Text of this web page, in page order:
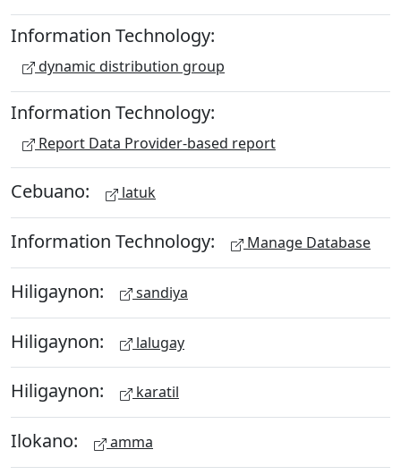
Information Technology:
dynamic distribution group
Information Technology:
Report Data Provider-based report
Cebuano: latuk
Information Technology: Manage Database
Hiligaynon: sandiya
Hiligaynon: lalugay
Hiligaynon: karatil
Ilokano: amma